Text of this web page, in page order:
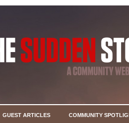
GUEST ARTICLES COMMUNITY